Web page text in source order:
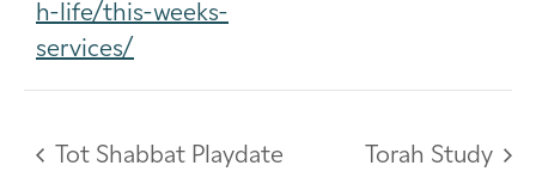
h-life/this-weeks-
services/
Tot Shabbat Playdate Torah Study